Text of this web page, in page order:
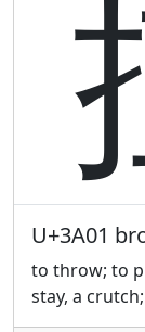
U+3A01
to throw; to
stay, a